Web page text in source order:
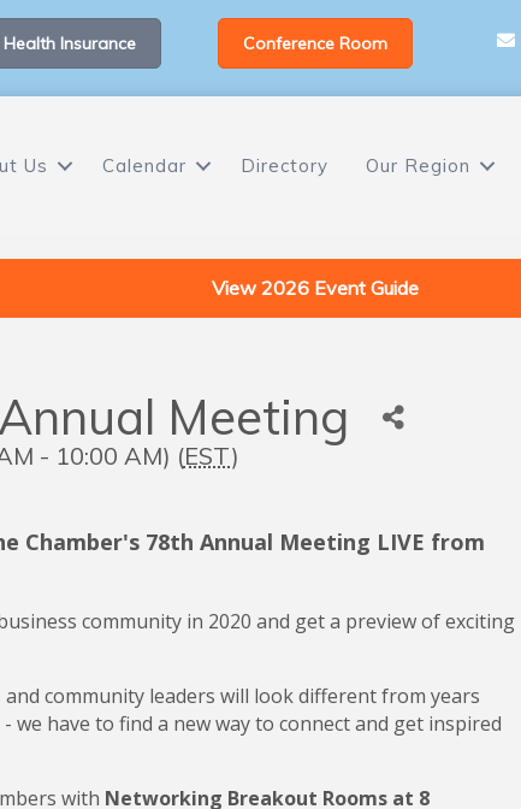
Insurance Conference Room
Us Calendar Directory Our Region
View 2026 Event Guide
Meeting
- 10:00 AM) (EST)
Chamber's 78th Annual Meeting LIVE from
community in 2020 and get a preview of exciting
community leaders will look different from years
have to find a new way to connect and get inspired
with Networking Breakout Rooms at 8